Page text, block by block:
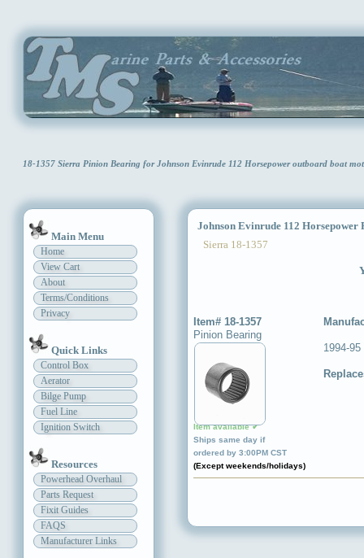
18-1357 Sierra Pinion Bearing for Johnson Evinrude 112 Horsepower outboard boat
Main Menu
Home
View Cart
About
Terms/Conditions
Privacy
Quick Links
Control Box
Aerator
Bilge Pump
Fuel Line
Ignition Switch
Resources
Powerhead Overhaul
Parts Request
Fixit Guides
FAQS
Manufacturer Links
Johnson Evinrude 112 Horsepower
Sierra 18-1357
Item# 18-1357
Pinion Bearing
Item available ✔
Ships same day if
ordered by 3:00PM CST
(Except weekends/holidays)
1994-